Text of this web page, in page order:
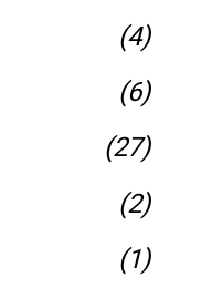
(4)
(6)
(27)
(2)
(1)